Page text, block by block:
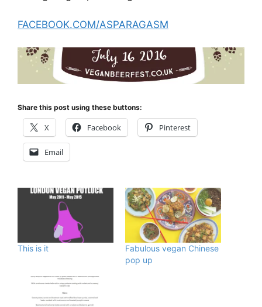
FACEBOOK.COM/ASPARAGASM
Share this post using these buttons:
X Facebook Pinterest
Email
This is it
Fabulous vegan Chinese
pop up